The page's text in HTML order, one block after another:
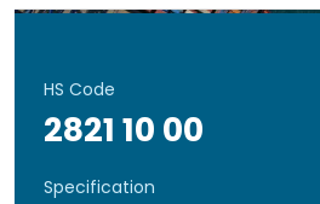
HS Code
2821 10 00
Specification